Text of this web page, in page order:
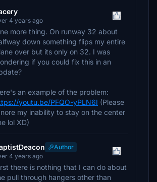
4 years ago
more thing. On runway 32 about
down something flips my entire
over but its only on 32. I was
if you could fix this in an
an example of the problem:
youtu.be/PFQO-yPLN6I (Please
my inability to stay on the center
lol XD)
Author
4 years ago
there is nothing that I can do about
pull through hangers other than